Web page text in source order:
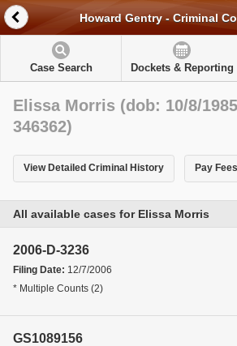
Howard Gentry - Criminal
Case Search Dockets & Reporting
Elissa Morris (dob: 10/8/
346362)
View Detailed Criminal History Pay Fees
All available cases for Elissa Morris
2006-D-3236
Filing Date: 12/7/2006
* Multiple Counts (2)
GS1089156